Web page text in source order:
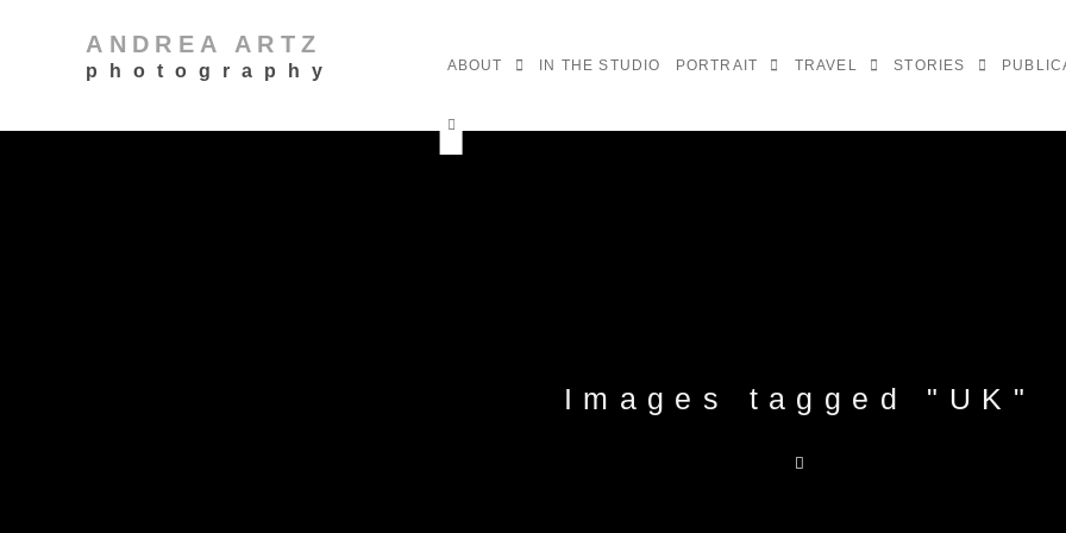
ANDREA ARTZ
photography ABOUT IN THE STUDIO PORTRAIT TRAVEL STORIES
Images tagged "UK"